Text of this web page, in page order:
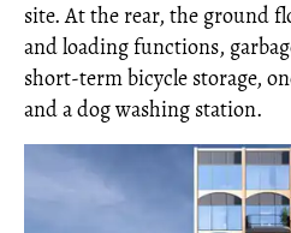
site. At the rear, the ground
and loading functions,
short-term bicycle storage,
and a dog washing station.